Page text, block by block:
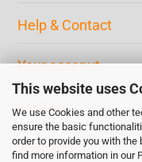
This website uses
We use Cookies and other
ensure the basic
order to provide you with
find more information in our
Help & Contact
Your acconut
Contact
Payment